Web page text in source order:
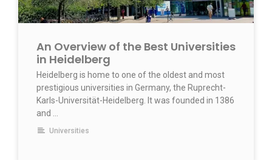
An Overview of the Best Universities
in Heidelberg
Heidelberg is home to one of the oldest and most
prestigious universities in Germany, the Ruprecht-
Karls-Universität-Heidelberg. It was founded in 1386
and …
Universities